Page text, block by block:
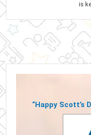
is
“Happy Scott’s